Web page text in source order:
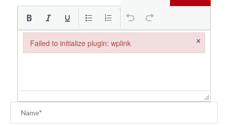
Failed to initialize plugin: wplink ×
Failed to initialize plugin: wplink